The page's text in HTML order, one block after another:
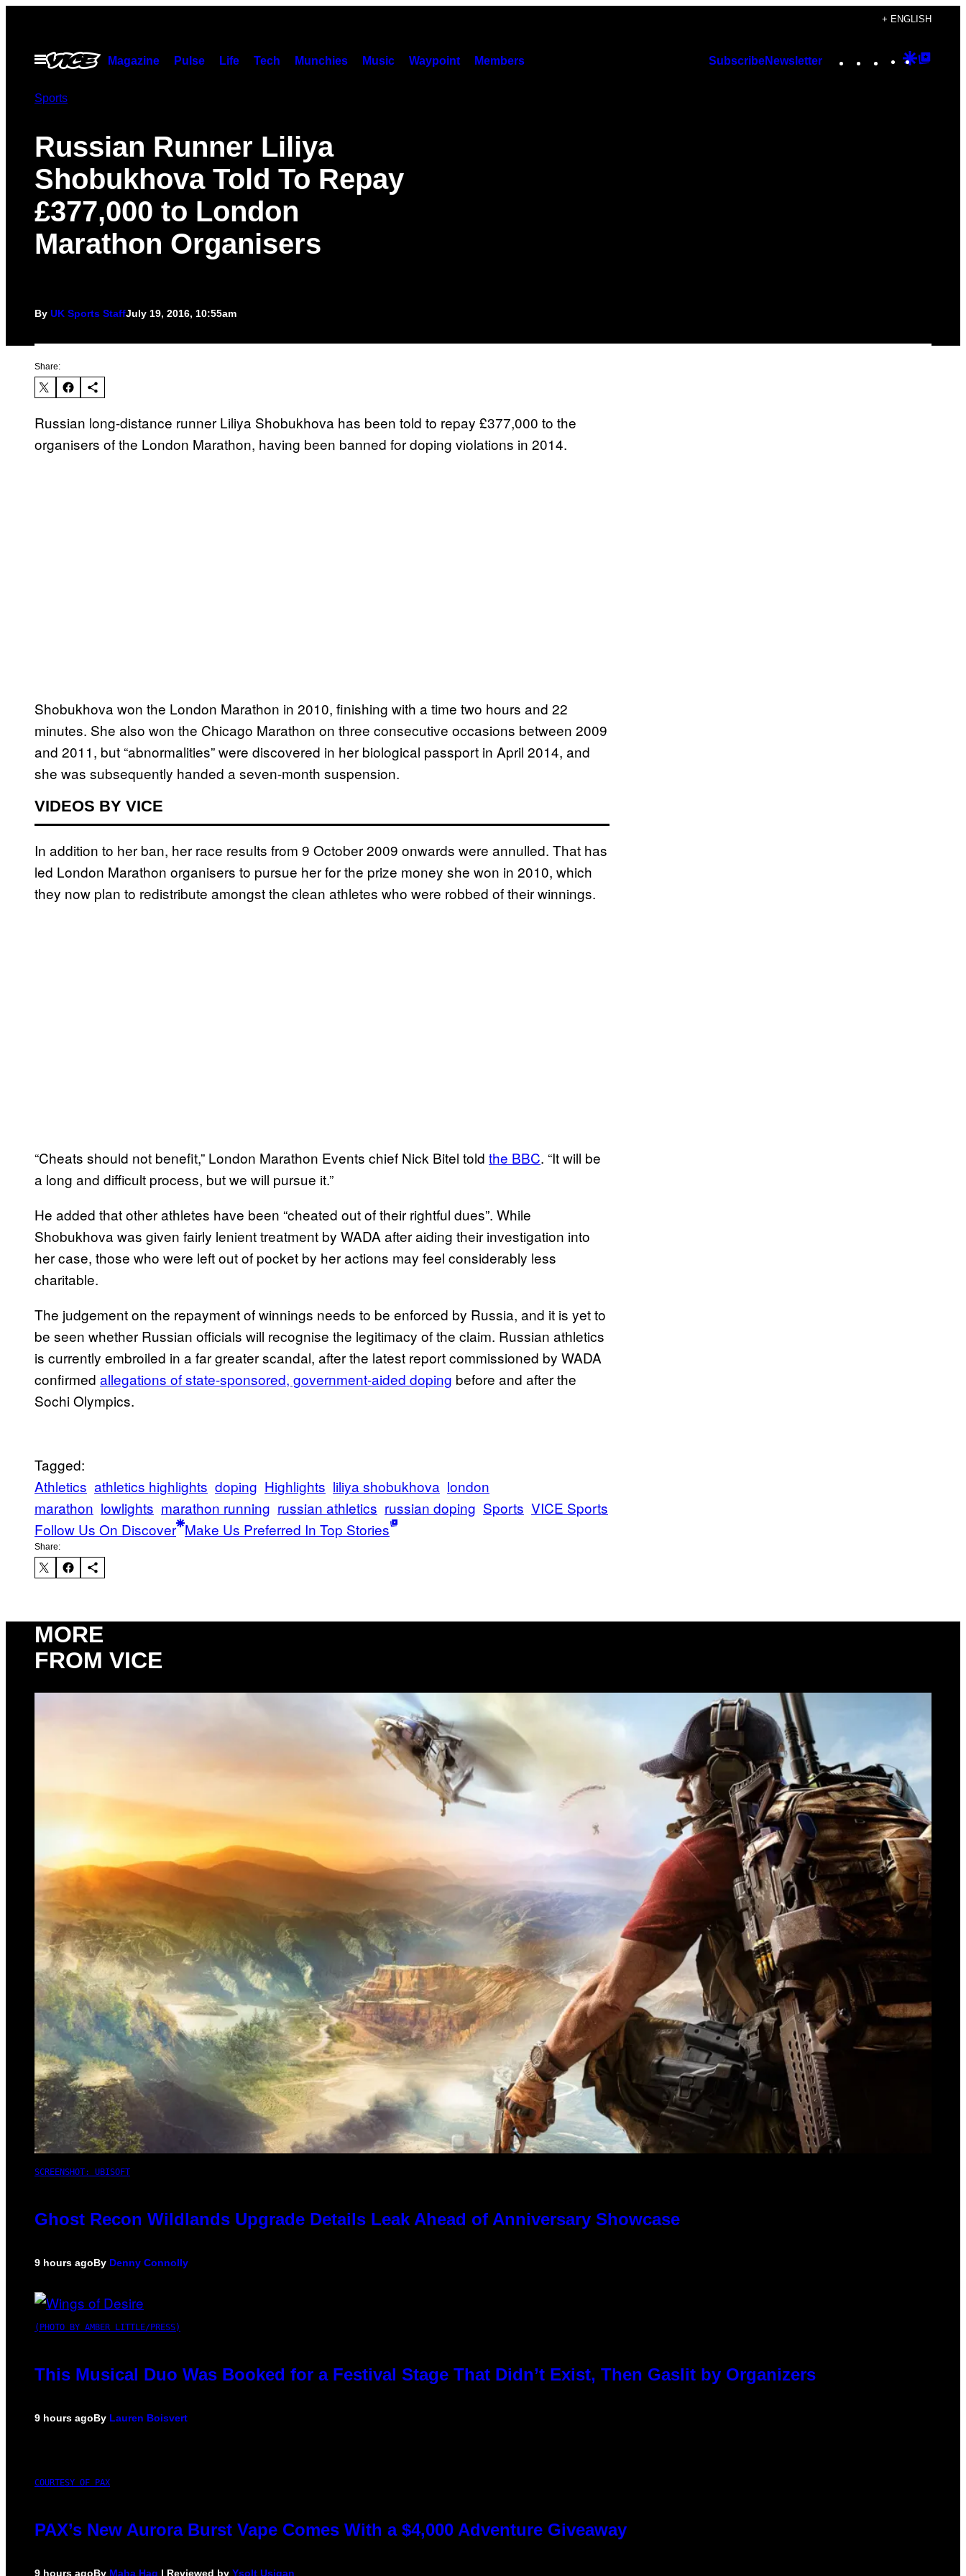
content
+ ENGLISH
Open
Menu
Magazine Pulse Life Tech Munchies Music Waypoint Members SubscribeNewsletter Instagram
TikTok
YouTube
Google
Sports
Russian Runner Liliya
Shobukhova Told To Repay
£377,000 to London
Marathon Organisers
By UK Sports StaffJuly 19, 2016, 10:55am
Share:
Russian long-distance runner Liliya Shobukhova has been told to repay £377,000 to the
organisers of the London Marathon, having been banned for doping violations in 2014.
Shobukhova won the London Marathon in 2010, finishing with a time two hours and 22
minutes. She also won the Chicago Marathon on three consecutive occasions between 2009
and 2011, but “abnormalities” were discovered in her biological passport in April 2014, and
she was subsequently handed a seven-month suspension.
VIDEOS BY VICE
In addition to her ban, her race results from 9 October 2009 onwards were annulled. That has
led London Marathon organisers to pursue her for the prize money she won in 2010, which
they now plan to redistribute amongst the clean athletes who were robbed of their winnings.
“Cheats should not benefit,” London Marathon Events chief Nick Bitel told the BBC. “It will be
a long and difficult process, but we will pursue it.”
He added that other athletes have been “cheated out of their rightful dues”. While
Shobukhova was given fairly lenient treatment by WADA after aiding their investigation into
her case, those who were left out of pocket by her actions may feel considerably less
charitable.
The judgement on the repayment of winnings needs to be enforced by Russia, and it is yet to
be seen whether Russian officials will recognise the legitimacy of the claim. Russian athletics
is currently embroiled in a far greater scandal, after the latest report commissioned by WADA
confirmed allegations of state-sponsored, government-aided doping before and after the
Sochi Olympics.
Tagged:
Athletics athletics highlights doping Highlights liliya shobukhova london
marathon lowlights marathon running russian athletics russian doping Sports VICE Sports
Follow Us On Discover Make Us Preferred In Top Stories
Share:
MORE
FROM VICE
SCREENSHOT: UBISOFT
Ghost Recon Wildlands Upgrade Details Leak Ahead of Anniversary Showcase
9 hours agoBy Denny Connolly
(PHOTO BY AMBER LITTLE/PRESS)
This Musical Duo Was Booked for a Festival Stage That Didn’t Exist, Then Gaslit by Organizers
9 hours agoBy Lauren Boisvert
COURTESY OF PAX
PAX’s New Aurora Burst Vape Comes With a $4,000 Adventure Giveaway
9 hours agoBy Maha Haq | Reviewed by Ysolt Usigan